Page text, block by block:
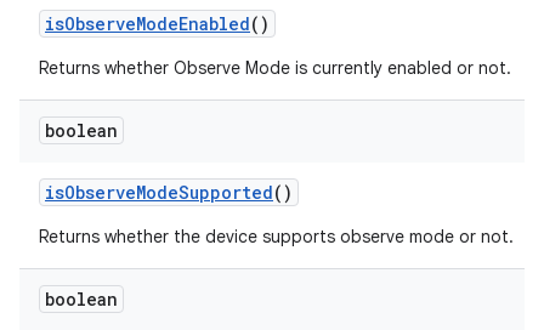
isObserveModeEnabled()
Returns whether Observe Mode is currently enabled or not.
boolean
isObserveModeSupported()
Returns whether the device supports observe mode or not.
boolean